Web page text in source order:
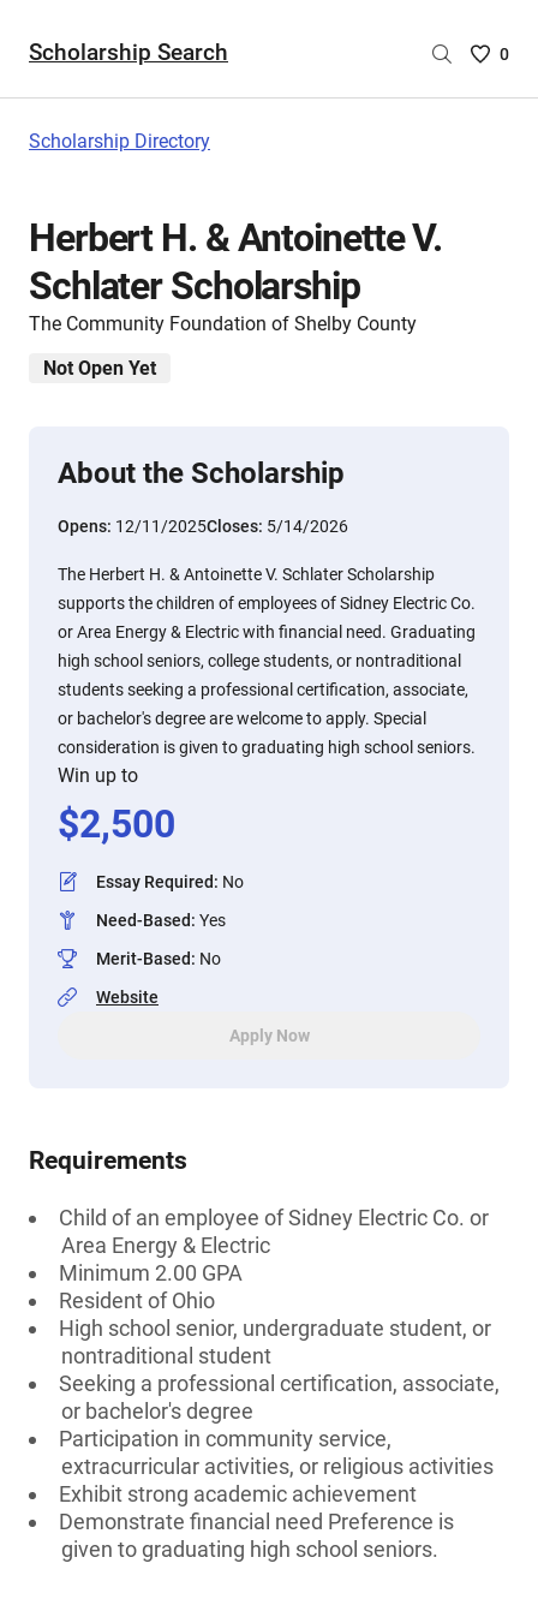
Scholarship Search
Saved
0
Scholarship Directory
Herbert H. & Antoinette V.
Schlater Scholarship
The Community Foundation of Shelby County
Not Open Yet
About the Scholarship
Opens: 12/11/2025Closes: 5/14/2026
The Herbert H. & Antoinette V. Schlater Scholarship
supports the children of employees of Sidney Electric Co.
or Area Energy & Electric with financial need. Graduating
high school seniors, college students, or nontraditional
students seeking a professional certification, associate,
or bachelor's degree are welcome to apply. Special
consideration is given to graduating high school seniors.
Win up to
$2,500
Essay Required: No
Need-Based: Yes
Merit-Based: No
Website
Apply Now
Requirements
Child of an employee of Sidney Electric Co. or
Area Energy & Electric
Minimum 2.00 GPA
Resident of Ohio
High school senior, undergraduate student, or
nontraditional student
Seeking a professional certification, associate,
or bachelor's degree
Participation in community service,
extracurricular activities, or religious activities
Exhibit strong academic achievement
Demonstrate financial need Preference is
given to graduating high school seniors.